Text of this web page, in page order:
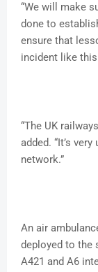
“We will make
done to
ensure that
incident like this
“The UK
added. “It’s
network.”
An air
deployed to the
A421 and A6